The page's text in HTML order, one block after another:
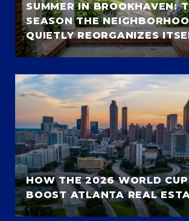
SUMMER IN BROOKHAVEN:
SEASON THE
QUIETLY REORGANIZES
HOW THE 2026 WORLD CUP
BOOST ATLANTA REAL